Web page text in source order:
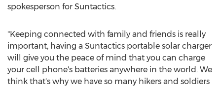
spokesperson for Suntactics.
"Keeping connected with family and friends is really
important, having a Suntactics portable solar charger
will give you the peace of mind that you can charge
your cell phone's batteries anywhere in the world. We
think that's why we have so many hikers and soldiers